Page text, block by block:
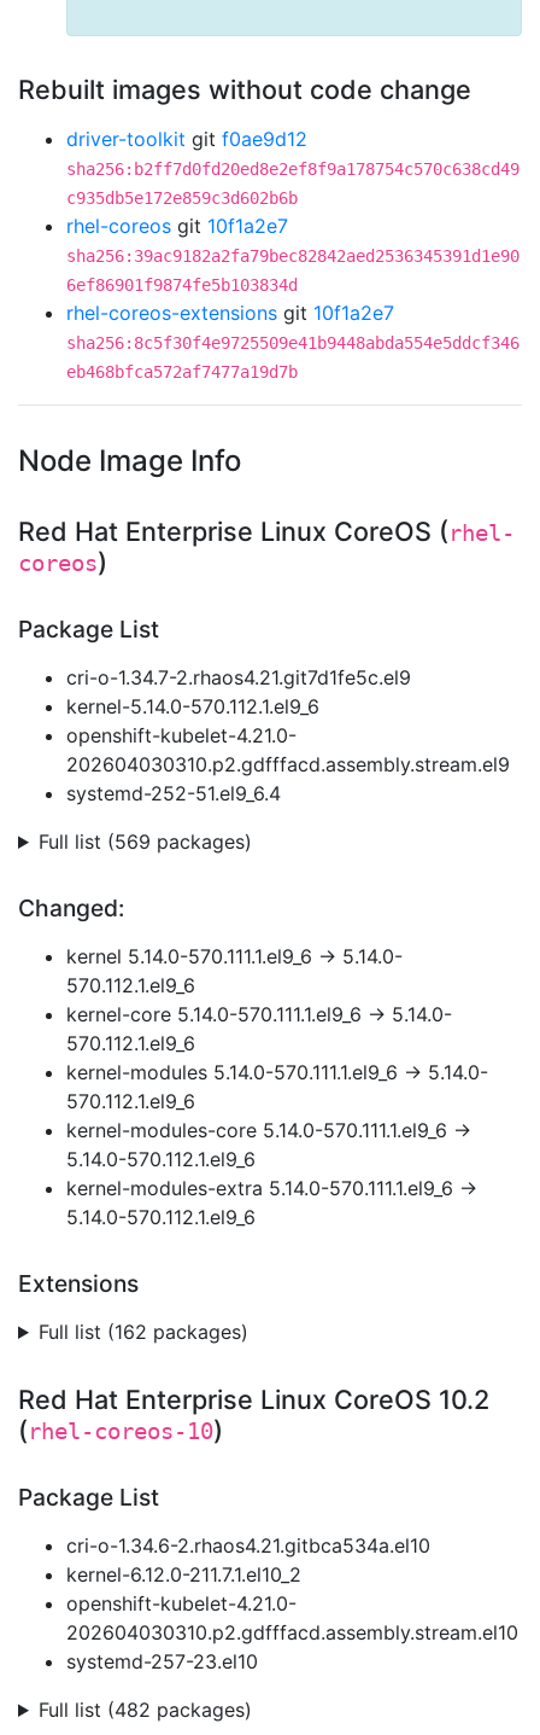
Rebuilt images without code change
driver-toolkit git f0ae9d12
sha256:b2ff7d0fd20ed8e2ef8f9a178754c570c638cd49
c935db5e172e859c3d602b6b
rhel-coreos git 10f1a2e7
sha256:39ac9182a2fa79bec82842aed2536345391d1e90
6ef86901f9874fe5b103834d
rhel-coreos-extensions git 10f1a2e7
sha256:8c5f30f4e9725509e41b9448abda554e5ddcf346
eb468bfca572af7477a19d7b
Node Image Info
Red Hat Enterprise Linux CoreOS (rhel-
coreos)
Package List
cri-o-1.34.7-2.rhaos4.21.git7d1fe5c.el9
kernel-5.14.0-570.112.1.el9_6
openshift-kubelet-4.21.0-
202604030310.p2.gdfffacd.assembly.stream.el9
systemd-252-51.el9_6.4
Full list (569 packages)
Changed:
kernel 5.14.0-570.111.1.el9_6 → 5.14.0-
570.112.1.el9_6
kernel-core 5.14.0-570.111.1.el9_6 → 5.14.0-
570.112.1.el9_6
kernel-modules 5.14.0-570.111.1.el9_6 → 5.14.0-
570.112.1.el9_6
kernel-modules-core 5.14.0-570.111.1.el9_6 →
5.14.0-570.112.1.el9_6
kernel-modules-extra 5.14.0-570.111.1.el9_6 →
5.14.0-570.112.1.el9_6
Extensions
Full list (162 packages)
Red Hat Enterprise Linux CoreOS 10.2
(rhel-coreos-10)
Package List
cri-o-1.34.6-2.rhaos4.21.gitbca534a.el10
kernel-6.12.0-211.7.1.el10_2
openshift-kubelet-4.21.0-
202604030310.p2.gdfffacd.assembly.stream.el10
systemd-257-23.el10
Full list (482 packages)